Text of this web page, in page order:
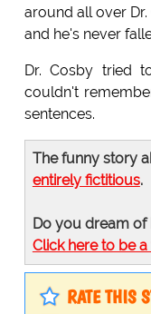
around all over
and he's never
Dr. Cosby tried
couldn't
sentences.
The funny story
entirely fictitious.
Do you dream
Click here to be
RATE THIS